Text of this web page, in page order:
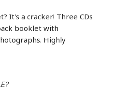
It's a cracker! Three CDs
booklet with
Highly